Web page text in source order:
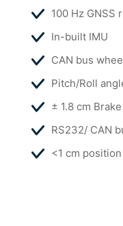
100 Hz GNSS
In-built IMU
CAN bus
Pitch/Roll
± 1.8 cm
RS232/ CAN
<1 cm